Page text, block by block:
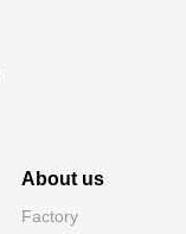
About us
Factory